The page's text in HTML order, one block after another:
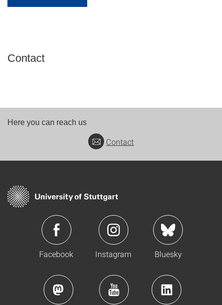
Contact
Here you can reach us
Contact
Facebook Instagram Bluesky